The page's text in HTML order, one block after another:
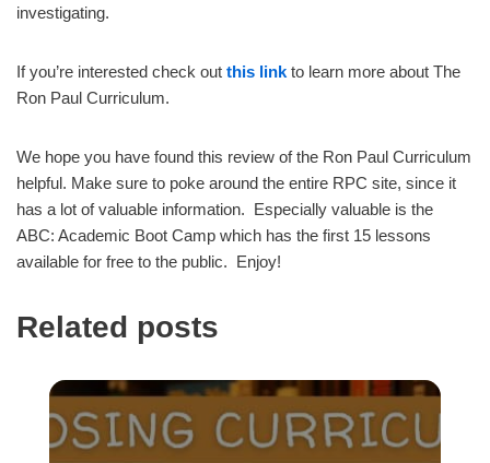
investigating.
If you’re interested check out this link to learn more about The
Ron Paul Curriculum.
We hope you have found this review of the Ron Paul Curriculum
helpful. Make sure to poke around the entire RPC site, since it
has a lot of valuable information. Especially valuable is the
ABC: Academic Boot Camp which has the first 15 lessons
available for free to the public. Enjoy!
Related posts